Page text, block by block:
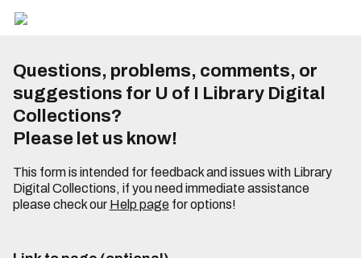
Questions, problems, comments, or
suggestions for U of I Library Digital
Collections?
Please let us know!
This form is intended for feedback and issues with Library
Digital Collections, if you need immediate assistance
please check our Help pagefor options!